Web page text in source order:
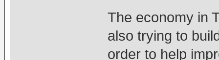
The economy in
also trying to
order to help